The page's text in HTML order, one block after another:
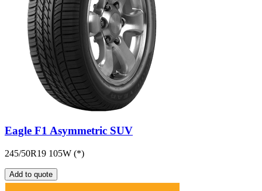
Eagle F1 Asymmetric SUV
245/50R19 105W (*)
Add to quote